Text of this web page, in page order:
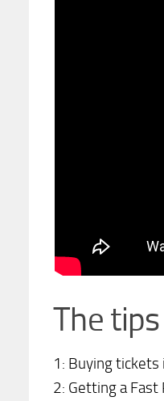
The
1: Buying tickets
2: Getting a Fast